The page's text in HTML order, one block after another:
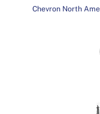
Chevron North